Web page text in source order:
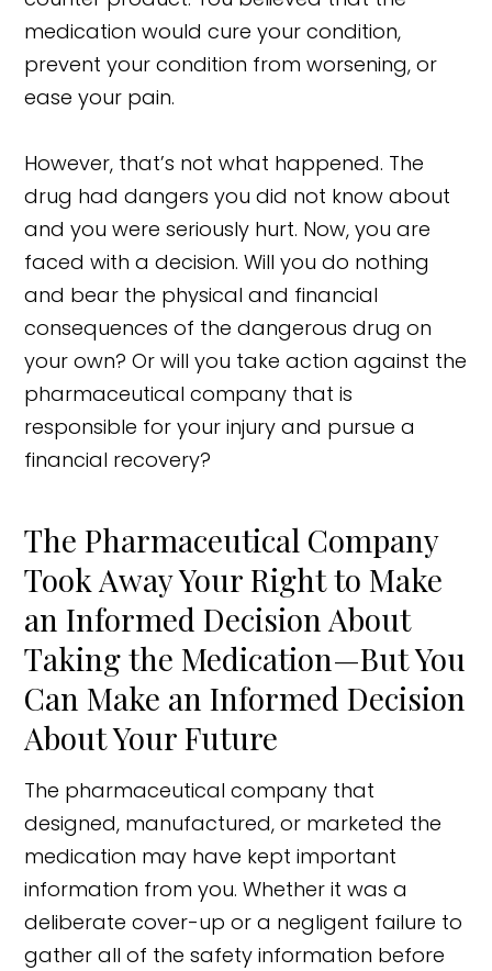
medication would cure your condition,
prevent your condition from worsening, or
ease your pain.
However, that’s not what happened. The
drug had dangers you did not know about
and you were seriously hurt. Now, you are
faced with a decision. Will you do nothing
and bear the physical and financial
consequences of the dangerous drug on
your own? Or will you take action against the
pharmaceutical company that is
responsible for your injury and pursue a
financial recovery?
The Pharmaceutical Company
Took Away Your Right to Make
an Informed Decision About
Taking the Medication—But You
Can Make an Informed Decision
About Your Future
The pharmaceutical company that
designed, manufactured, or marketed the
medication may have kept important
information from you. Whether it was a
deliberate cover-up or a negligent failure to
gather all of the safety information before